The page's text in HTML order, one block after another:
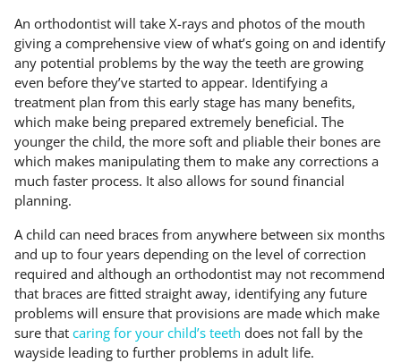
An orthodontist will take X-rays and photos of the mouth
giving a comprehensive view of what’s going on and identify
any potential problems by the way the teeth are growing
even before they’ve started to appear. Identifying a
treatment plan from this early stage has many benefits,
which make being prepared extremely beneficial. The
younger the child, the more soft and pliable their bones are
which makes manipulating them to make any corrections a
much faster process. It also allows for sound financial
planning.
A child can need braces from anywhere between six months
and up to four years depending on the level of correction
required and although an orthodontist may not recommend
that braces are fitted straight away, identifying any future
problems will ensure that provisions are made which make
sure that caring for your child’s teeth does not fall by the
wayside leading to further problems in adult life.